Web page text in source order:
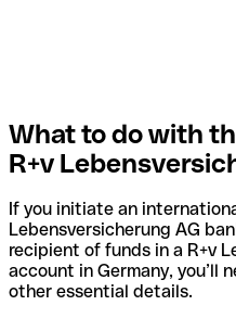
What to do with
R+v
If you initiate an
Lebensversicherung AG
recipient of funds in a R+v
account in Germany, you’ll
other essential details.